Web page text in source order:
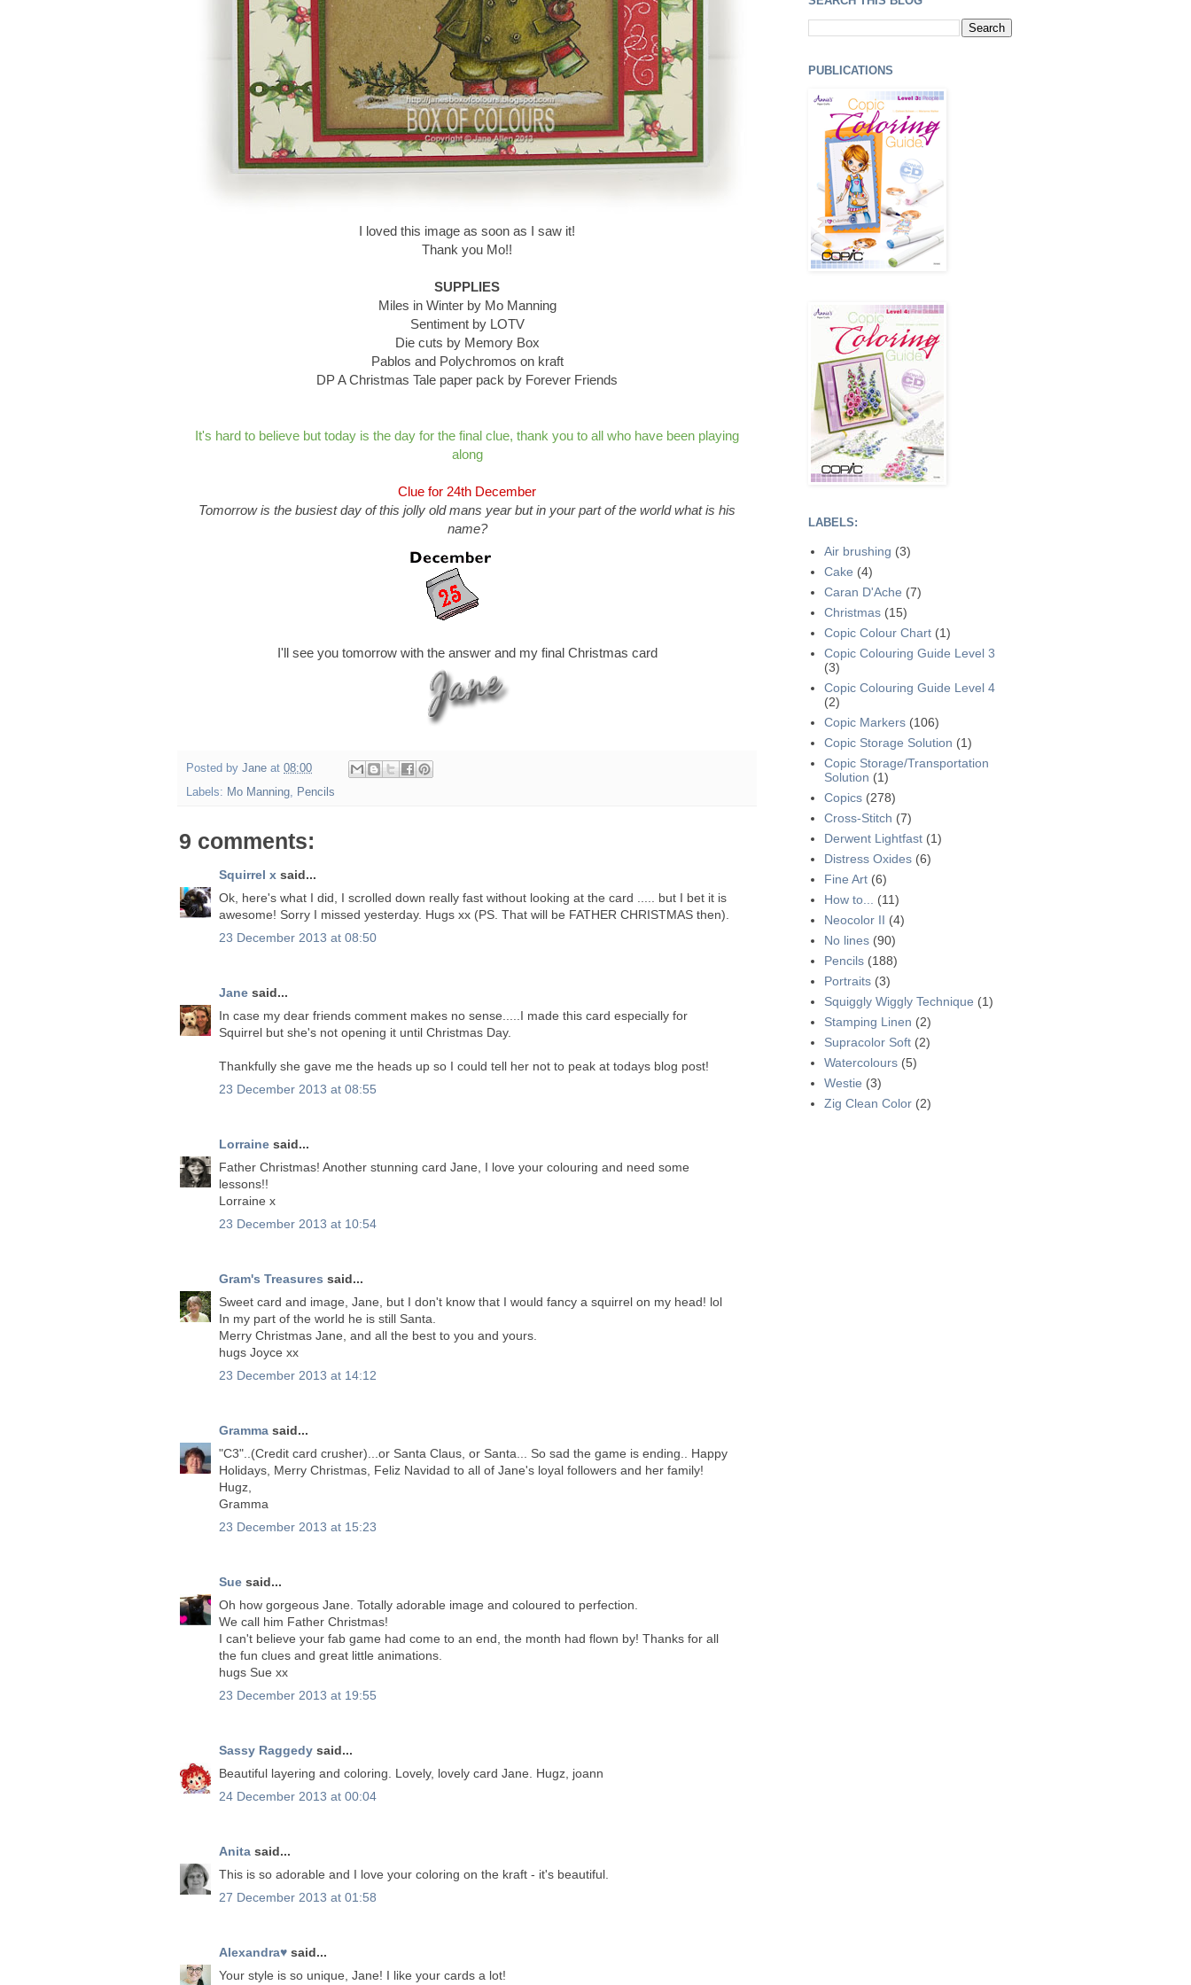
I loved this image as soon as I saw it!
Thank you Mo!!
SUPPLIES
Miles in Winter by Mo Manning
Sentiment by LOTV
Die cuts by Memory Box
Pablos and Polychromos on kraft
DP A Christmas Tale paper pack by Forever Friends
It's hard to believe but today is the day for the final clue, thank you to all who have been playing
along
Clue for 24th December
Tomorrow is the busiest day of this jolly old mans year but in your part of the world what is his
name?
I'll see you tomorrow with the answer and my final Christmas card
Posted by Jane at 08:00
Labels: Mo Manning, Pencils
9 comments:
Squirrel x said...
Ok, here's what I did, I scrolled down really fast without looking at the card ..... but I bet it is
awesome! Sorry I missed yesterday. Hugs xx (PS. That will be FATHER CHRISTMAS then).
23 December 2013 at 08:50
Jane said...
In case my dear friends comment makes no sense.....I made this card especially for
Squirrel but she's not opening it until Christmas Day.
Thankfully she gave me the heads up so I could tell her not to peak at todays blog post!
23 December 2013 at 08:55
Lorraine said...
Father Christmas! Another stunning card Jane, I love your colouring and need some
lessons!!
Lorraine x
23 December 2013 at 10:54
Gram's Treasures said...
Sweet card and image, Jane, but I don't know that I would fancy a squirrel on my head! lol
In my part of the world he is still Santa.
Merry Christmas Jane, and all the best to you and yours.
hugs Joyce xx
23 December 2013 at 14:12
Gramma said...
"C3"..(Credit card crusher)...or Santa Claus, or Santa... So sad the game is ending.. Happy
Holidays, Merry Christmas, Feliz Navidad to all of Jane's loyal followers and her family!
Hugz,
Gramma
23 December 2013 at 15:23
Sue said...
Oh how gorgeous Jane. Totally adorable image and coloured to perfection.
We call him Father Christmas!
I can't believe your fab game had come to an end, the month had flown by! Thanks for all
the fun clues and great little animations.
hugs Sue xx
23 December 2013 at 19:55
Sassy Raggedy said...
Beautiful layering and coloring. Lovely, lovely card Jane. Hugz, joann
24 December 2013 at 00:04
Anita said...
This is so adorable and I love your coloring on the kraft - it's beautiful.
27 December 2013 at 01:58
Alexandra♥ said...
Your style is so unique, Jane! I like your cards a lot!
PUBLICATIONS
LABELS:
Air brushing (3)
Cake (4)
Caran D'Ache (7)
Christmas (15)
Copic Colour Chart (1)
Copic Colouring Guide Level 3
(3)
Copic Colouring Guide Level 4
(2)
Copic Markers (106)
Copic Storage Solution (1)
Copic Storage/Transportation
Solution (1)
Copics (278)
Cross-Stitch (7)
Derwent Lightfast (1)
Distress Oxides (6)
Fine Art (6)
How to...
(11)
Neocolor II (4)
No lines (90)
Pencils (188)
Portraits (3)
Squiggly Wiggly Technique (1)
Stamping Linen (2)
Supracolor Soft (2)
Watercolours (5)
Westie (3)
Zig Clean Color (2)